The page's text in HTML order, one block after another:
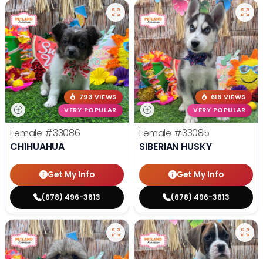
793 VIEWS
VERY POPULAR
Female #33086
CHIHUAHUA
Get My Info
(678) 496-3613
616 VIEWS
VERY POPULAR
Female #33085
SIBERIAN HUSKY
Get My Info
(678) 496-3613